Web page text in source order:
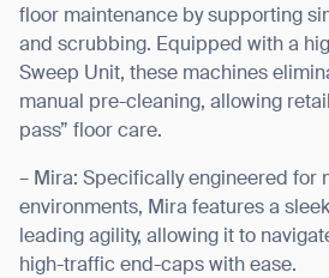
floor maintenance by supporting
and scrubbing. Equipped with a
Sweep Unit, these machines
manual pre-cleaning, allowing
pass” floor care.
– Mira: Specifically engineered for
environments, Mira features a
leading agility, allowing it to
high-traffic end-caps with ease.